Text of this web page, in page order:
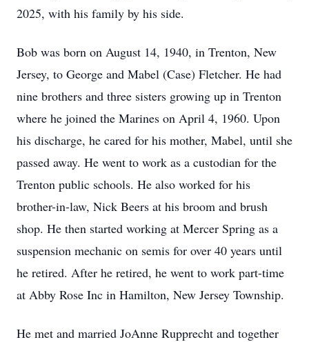
2025, with his family by his side.
Bob was born on August 14, 1940, in Trenton, New
Jersey, to George and Mabel (Case) Fletcher. He had
nine brothers and three sisters growing up in Trenton
where he joined the Marines on April 4, 1960. Upon
his discharge, he cared for his mother, Mabel, until she
passed away. He went to work as a custodian for the
Trenton public schools. He also worked for his
brother-in-law, Nick Beers at his broom and brush
shop. He then started working at Mercer Spring as a
suspension mechanic on semis for over 40 years until
he retired. After he retired, he went to work part-time
at Abby Rose Inc in Hamilton, New Jersey Township.
He met and married JoAnne Rupprecht and together